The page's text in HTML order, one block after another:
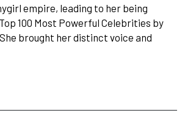
empire, leading to her being
100 Most Powerful Celebrities by
brought her distinct voice and